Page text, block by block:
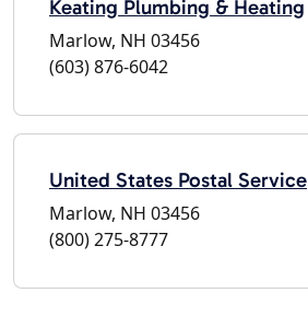
Keating Plumbing & Heating
Marlow, NH 03456
(603) 876-6042
United States Postal Service
Marlow, NH 03456
(800) 275-8777